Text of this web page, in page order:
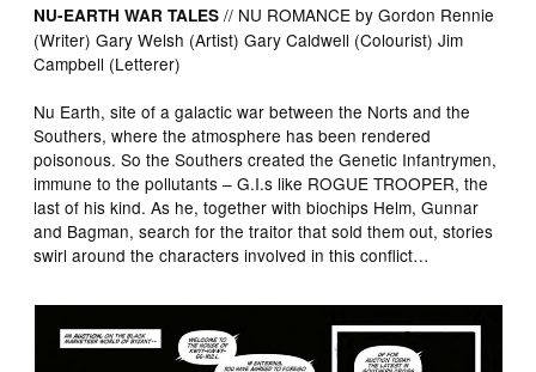
NU-EARTH WAR TALES // NU ROMANCE by Gordon Rennie
(Writer) Gary Welsh (Artist) Gary Caldwell (Colourist) Jim
Campbell (Letterer)
Nu Earth, site of a galactic war between the Norts and the
Southers, where the atmosphere has been rendered
poisonous. So the Southers created the Genetic Infantrymen,
immune to the pollutants – G.I.s like ROGUE TROOPER, the
last of his kind. As he, together with biochips Helm, Gunnar
and Bagman, search for the traitor that sold them out, stories
swirl around the characters involved in this conflict…